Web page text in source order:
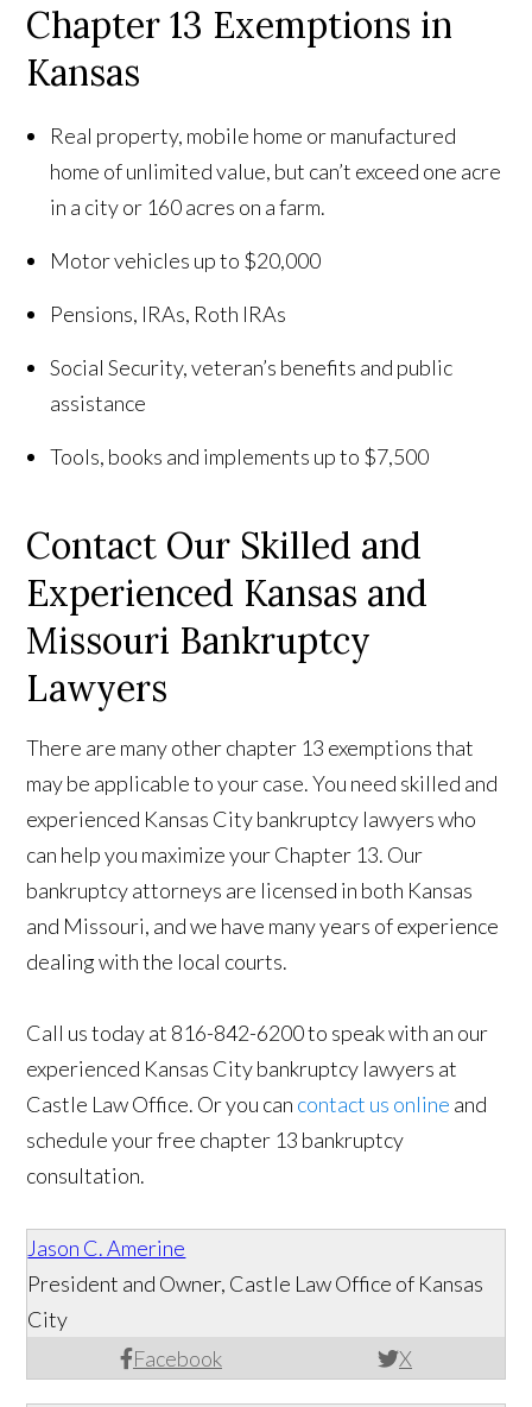
Chapter 13 Exemptions in
Kansas
Real property, mobile home or manufactured
home of unlimited value, but can’t exceed one acre
in a city or 160 acres on a farm.
Motor vehicles up to $20,000
Pensions, IRAs, Roth IRAs
Social Security, veteran’s benefits and public
assistance
Tools, books and implements up to $7,500
Contact Our Skilled and
Experienced Kansas and
Missouri Bankruptcy
Lawyers
There are many other chapter 13 exemptions that
may be applicable to your case. You need skilled and
experienced Kansas City bankruptcy lawyers who
can help you maximize your Chapter 13. Our
bankruptcy attorneys are licensed in both Kansas
and Missouri, and we have many years of experience
dealing with the local courts.
Call us today at 816-842-6200 to speak with an our
experienced Kansas City bankruptcy lawyers at
Castle Law Office. Or you can contact us online and
schedule your free chapter 13 bankruptcy
consultation.
Jason C. Amerine
Facebook X
President and Owner, Castle Law Office of Kansas
City